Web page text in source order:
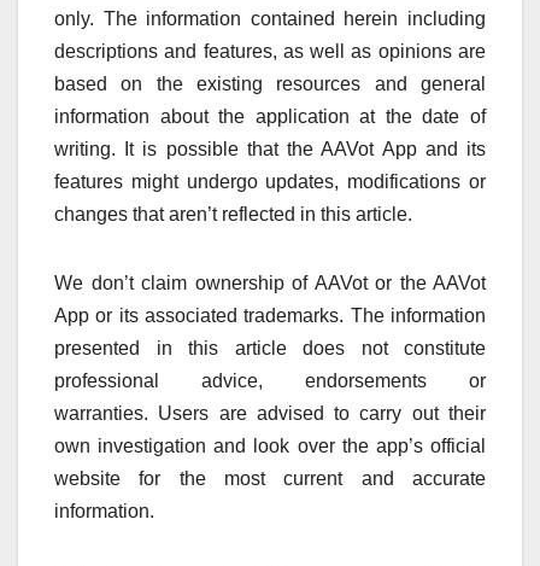
only. The information contained herein including
descriptions and features, as well as opinions are
based on the existing resources and general
information about the application at the date of
writing.
It is possible that the AAVot App and its
features might undergo updates, modifications or
changes that aren’t reflected in this article.
We don’t claim ownership of AAVot or the AAVot
App or its associated trademarks. The information
presented in this article does not constitute
professional advice, endorsements or
warranties. Users are advised to carry out their
own investigation and look over the app’s official
website for the most current and accurate
information.